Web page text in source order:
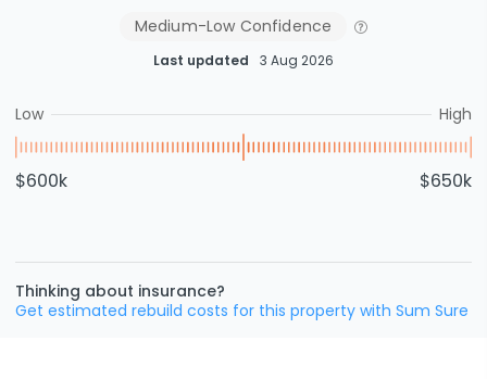
Medium-Low Confidence
Last updated 3 Aug 2026
Low High
$600k $650k
Thinking about insurance?
Get estimated rebuild costs for this property with Sum Sure